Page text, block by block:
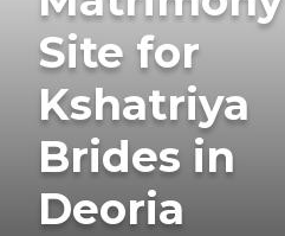
Site for
Kshatriya
Brides in
Deoria